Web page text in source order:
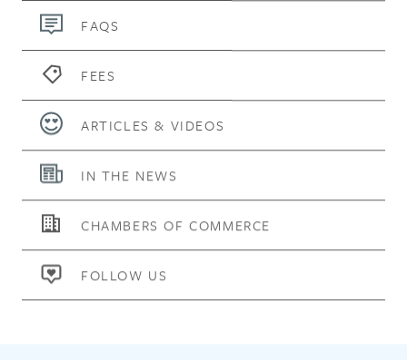
FAQS
FEES
ARTICLES & VIDEOS
IN THE NEWS
CHAMBERS OF COMMERCE
FOLLOW US